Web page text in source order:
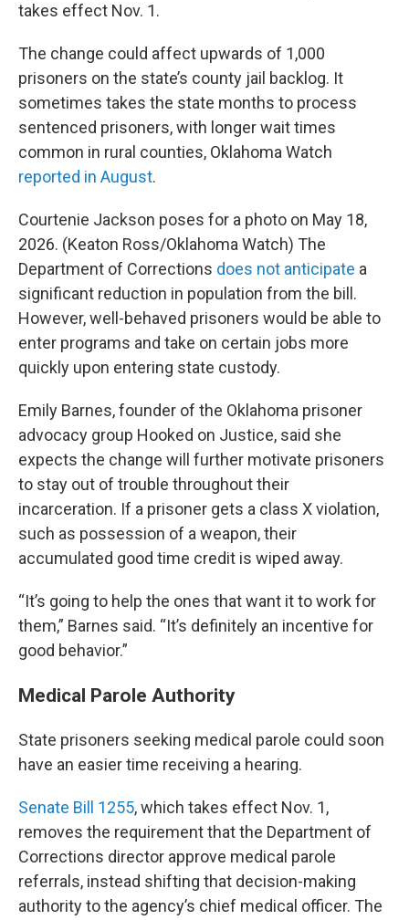
takes effect Nov. 1.
The change could affect upwards of 1,000
prisoners on the state’s county jail backlog. It
sometimes takes the state months to process
sentenced prisoners, with longer wait times
common in rural counties, Oklahoma Watch
reported in August.
Courtenie Jackson poses for a photo on May 18,
2026. (Keaton Ross/Oklahoma Watch) The
Department of Corrections does not anticipate a
significant reduction in population from the bill.
However, well-behaved prisoners would be able to
enter programs and take on certain jobs more
quickly upon entering state custody.
Emily Barnes, founder of the Oklahoma prisoner
advocacy group Hooked on Justice, said she
expects the change will further motivate prisoners
to stay out of trouble throughout their
incarceration. If a prisoner gets a class X violation,
such as possession of a weapon, their
accumulated good time credit is wiped away.
“It’s going to help the ones that want it to work for
them,” Barnes said. “It’s definitely an incentive for
good behavior.”
Medical Parole Authority
State prisoners seeking medical parole could soon
have an easier time receiving a hearing.
Senate Bill 1255, which takes effect Nov. 1,
removes the requirement that the Department of
Corrections director approve medical parole
referrals, instead shifting that decision-making
authority to the agency’s chief medical officer. The